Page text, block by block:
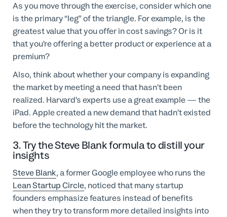
As you move through the exercise, consider which one
is the primary “leg” of the triangle. For example, is the
greatest value that you offer in cost savings? Or is it
that you’re offering a better product or experience at a
premium?
Also, think about whether your company is expanding
the market by meeting a need that hasn’t been
realized. Harvard’s experts use a great example — the
iPad. Apple created a new demand that hadn’t existed
before the technology hit the market.
3. Try the Steve Blank formula to distill your
insights
Steve Blank, a former Google employee who runs the
Lean Startup Circle, noticed that many startup
founders emphasize features instead of benefits
when they try to transform more detailed insights into